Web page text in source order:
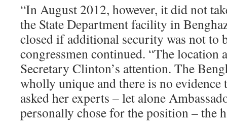
“In August 2012, however, it did not
the State Department facility in
closed if additional security was not to
congressmen continued. “The location
Secretary Clinton’s attention. The
wholly unique and there is no
asked her experts – let alone
personally chose for the position – the